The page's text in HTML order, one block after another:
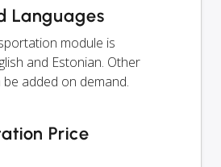
Languages
module is
and Estonian. Other
be added on demand.
Price